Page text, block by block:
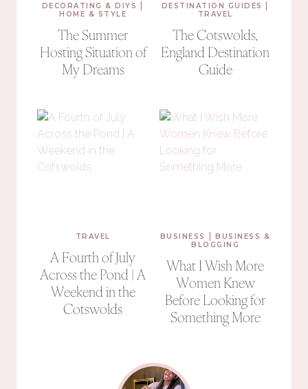
DECORATING & DIYS
HOME & STYLE
The Summer
Hosting Situation of
My Dreams
DESTINATION GUIDES
TRAVEL
The Cotswolds,
England Destination
Guide
TRAVEL
A Fourth of July
Across the Pond | A
Weekend in the
Cotswolds
BUSINESS |BUSINESS &
BLOGGING
What I Wish More
Women Knew
Before Looking for
Something More